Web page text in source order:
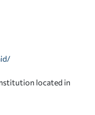
located in